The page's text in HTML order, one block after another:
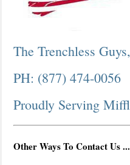
The Trenchless
PH: (877) 474-0056
Proudly Serving
Other Ways To Contact Us ...